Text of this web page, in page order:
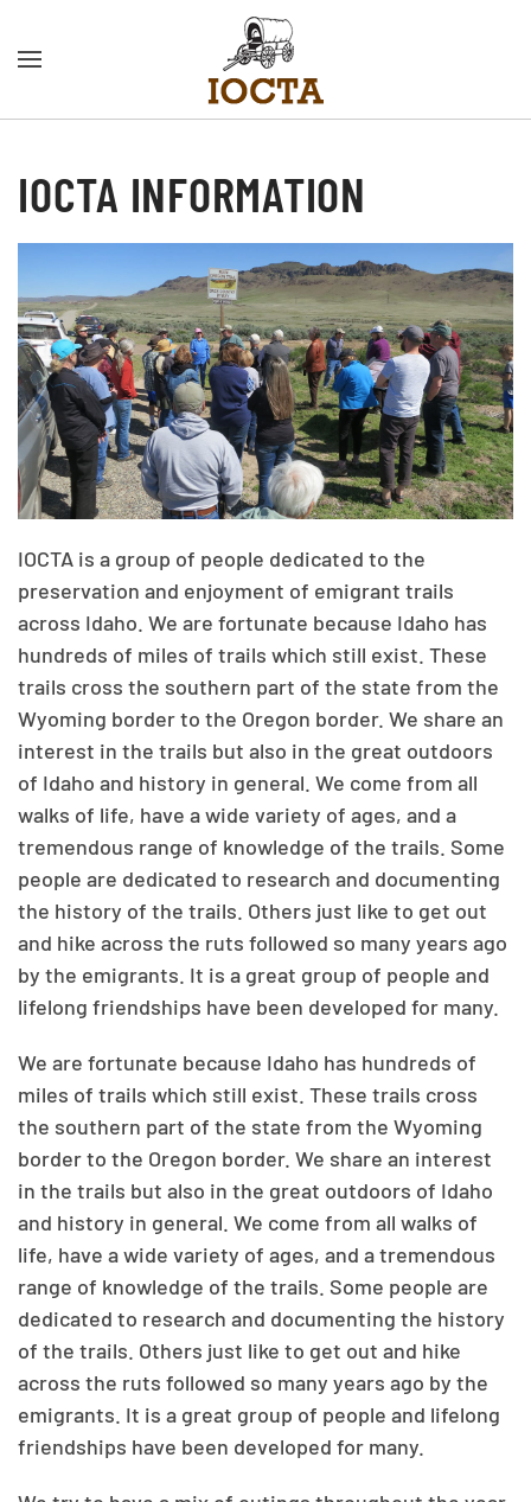
Skip to main content
IOCTA INFORMATION
IOCTA is a group of people dedicated to the
preservation and enjoyment of emigrant trails
across Idaho. We are fortunate because Idaho has
hundreds of miles of trails which still exist. These
trails cross the southern part of the state from the
Wyoming border to the Oregon border. We share an
interest in the trails but also in the great outdoors
of Idaho and history in general. We come from all
walks of life, have a wide variety of ages, and a
tremendous range of knowledge of the trails. Some
people are dedicated to research and documenting
the history of the trails. Others just like to get out
and hike across the ruts followed so many years ago
by the emigrants. It is a great group of people and
lifelong friendships have been developed for many.
We are fortunate because Idaho has hundreds of
miles of trails which still exist. These trails cross
the southern part of the state from the Wyoming
border to the Oregon border. We share an interest
in the trails but also in the great outdoors of Idaho
and history in general. We come from all walks of
life, have a wide variety of ages, and a tremendous
range of knowledge of the trails. Some people are
dedicated to research and documenting the history
of the trails. Others just like to get out and hike
across the ruts followed so many years ago by the
emigrants. It is a great group of people and lifelong
friendships have been developed for many.